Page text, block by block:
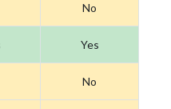
No
Yes
No